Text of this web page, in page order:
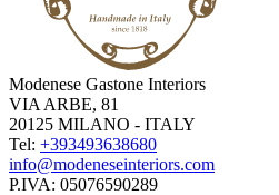
Modenese Gastone Interiors
VIA ARBE, 81
20125 MILANO - ITALY
Tel: +393493638680
info@modeneseinteriors.com
P.IVA: 05076590289